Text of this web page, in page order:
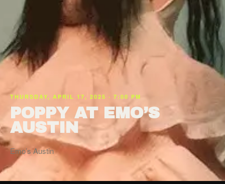
THURSDAY, APRIL 17, 2025 · 7:00 PM
POPPY AT EMO’S
AUSTIN
Emo’s Austin